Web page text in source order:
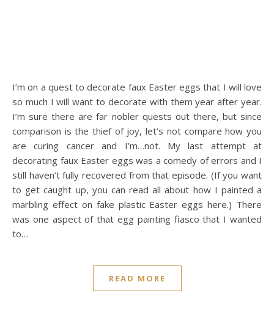
I’m on a quest to decorate faux Easter eggs that I will love
so much I will want to decorate with them year after year.
I’m sure there are far nobler quests out there, but since
comparison is the thief of joy, let’s not compare how you
are curing cancer and I’m…not. My last attempt at
decorating faux Easter eggs was a comedy of errors and I
still haven’t fully recovered from that episode. (If you want
to get caught up, you can read all about how I painted a
marbling effect on fake plastic Easter eggs here.) There
was one aspect of that egg painting fiasco that I wanted
to…
READ MORE